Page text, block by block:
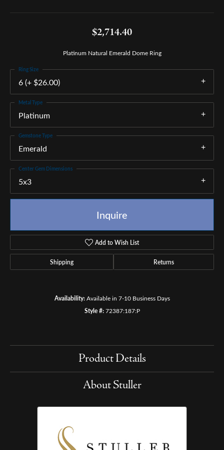
$2,714.40
Platinum Natural Emerald Dome Ring
6 (+ $26.00)
Ring Size
Platinum
Metal Type
Emerald
Gemstone Type
5x3
Center Gem Dimensions
Inquire
Add to Wish List
Shipping Returns
Availability: Available in 7-10 Business Days
Style #: 72387:187:P
Product Details
About Stuller